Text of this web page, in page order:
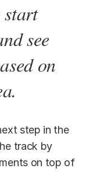
start
see
on
step in the
track by
on top of